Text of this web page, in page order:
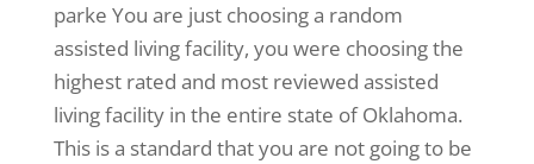
parke You are just choosing a random
assisted living facility, you were choosing the
highest rated and most reviewed assisted
living facility in the entire state of Oklahoma.
This is a standard that you are not going to be